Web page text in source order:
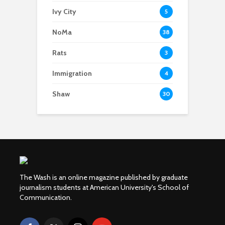
Ivy City 5
NoMa 38
Rats 3
Immigration 4
Shaw 30
The Wash is an online magazine published by graduate
journalism students at American University's School of
Communication.